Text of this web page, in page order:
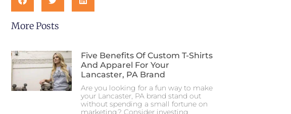
More Posts
Five Benefits Of Custom T-Shirts
And Apparel For Your
Lancaster, PA Brand
Are you looking for a fun way to make
your Lancaster, PA brand stand out
without spending a small fortune on
marketing? Consider investing